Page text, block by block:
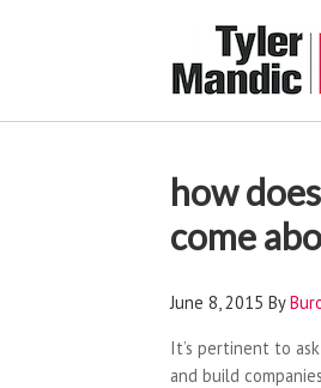
how
come
June 8, 2015 By
It’s pertinent to
and build